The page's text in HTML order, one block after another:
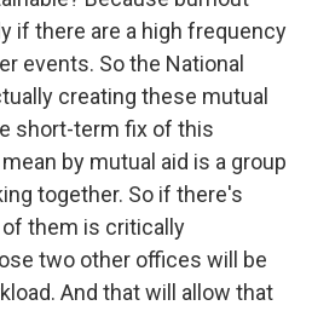
if there are a high frequency
events. So the National
creating these mutual
short-term fix of this
by mutual aid is a group
together. So if there's
them is critically
two other offices will be
And that will allow that